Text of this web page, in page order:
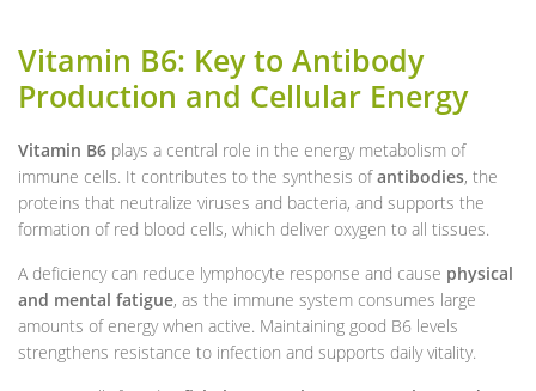
Vitamin B6: Key to Antibody
Production and Cellular Energy
Vitamin B6 plays a central role in the energy metabolism of
immune cells. It contributes to the synthesis ofantibodies, the
proteins that neutralize viruses and bacteria, and supports the
formation of red blood cells, which deliver oxygen to all tissues.
A deficiency can reduce lymphocyte response and cause physical
and mental fatigue, as the immune system consumes large
amounts of energy when active. Maintaining good B6 levels
strengthens resistance to infection and supports daily vitality.